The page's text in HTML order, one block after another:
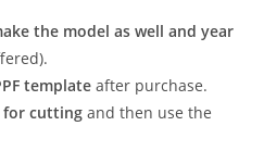
the model as well and year
template after purchase.
for cutting and then use the